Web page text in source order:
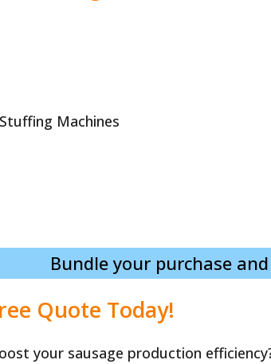
Bundle your purchase
Quote Today!
your sausage production